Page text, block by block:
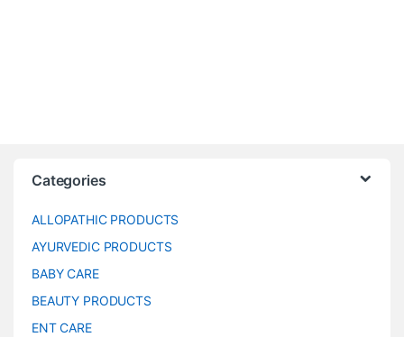
Categories
ALLOPATHIC PRODUCTS
AYURVEDIC PRODUCTS
BABY CARE
BEAUTY PRODUCTS
ENT CARE